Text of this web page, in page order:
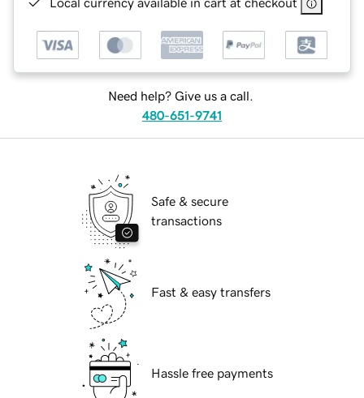
Need help? Give us a call.
480-651-9741
Safe & secure
transactions
Fast & easy transfers
Hassle free payments